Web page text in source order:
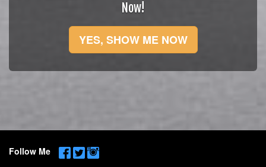
Now!
YES, SHOW ME NOW
Follow Me